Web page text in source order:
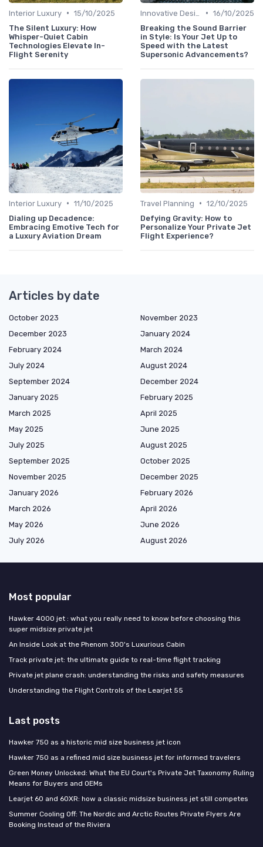
Interior Luxury • 15/10/2025
The Silent Luxury: How
Whisper-Quiet Cabin
Technologies Elevate In-
Flight Serenity
• 16/10/2025
Breaking the Sound Barrier
in Style: Is Your Jet Up to
Speed with the Latest
Supersonic Advancements?
Interior Luxury • 11/10/2025
Dialing up Decadence:
Embracing Emotive Tech for
a Luxury Aviation Dream
Travel Planning • 12/10/2025
Defying Gravity: How to
Personalize Your Private Jet
Flight Experience?
Articles by date
October 2023
November 2023
December 2023
January 2024
February 2024
March 2024
July 2024
August 2024
September 2024
December 2024
January 2025
February 2025
March 2025
April 2025
May 2025
June 2025
July 2025
August 2025
September 2025
October 2025
November 2025
December 2025
January 2026
February 2026
March 2026
April 2026
May 2026
June 2026
July 2026
August 2026
Most popular
Hawker 4000 jet : what you really need to know before choosing this
super midsize private jet
An Inside Look at the Phenom 300's Luxurious Cabin
Track private jet: the ultimate guide to real-time flight tracking
Private jet plane crash: understanding the risks and safety measures
Understanding the Flight Controls of the Learjet 55
Last posts
Hawker 750 as a historic mid size business jet icon
Hawker 750 as a refined mid size business jet for informed travelers
Green Money Unlocked: What the EU Court's Private Jet Taxonomy Ruling
Means for Buyers and OEMs
Learjet 60 and 60XR: how a classic midsize business jet still competes
Summer Cooling Off: The Nordic and Arctic Routes Private Flyers Are
Booking Instead of the Riviera